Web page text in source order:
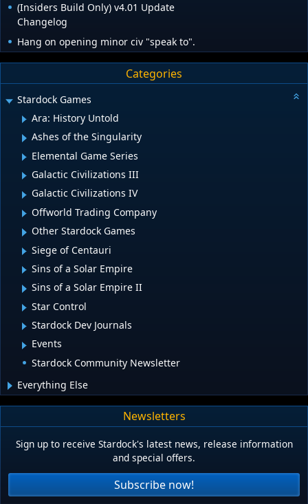
(Insiders Build Only) v4.01 Update
Changelog
Hang on opening minor civ "speak to".
Categories
Stardock Games
Ara: History Untold
Ashes of the Singularity
Elemental Game Series
Galactic Civilizations III
Galactic Civilizations IV
Offworld Trading Company
Other Stardock Games
Siege of Centauri
Sins of a Solar Empire
Sins of a Solar Empire II
Star Control
Stardock Dev Journals
Events
Stardock Community Newsletter
Everything Else
Newsletters
Sign up to receive Stardock's latest news, release information
and special offers.
Subscribe now!